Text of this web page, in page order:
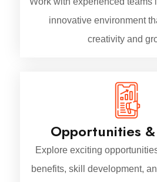
innovative environment
creativity and
Opportunities
Explore exciting
benefits, skill development,